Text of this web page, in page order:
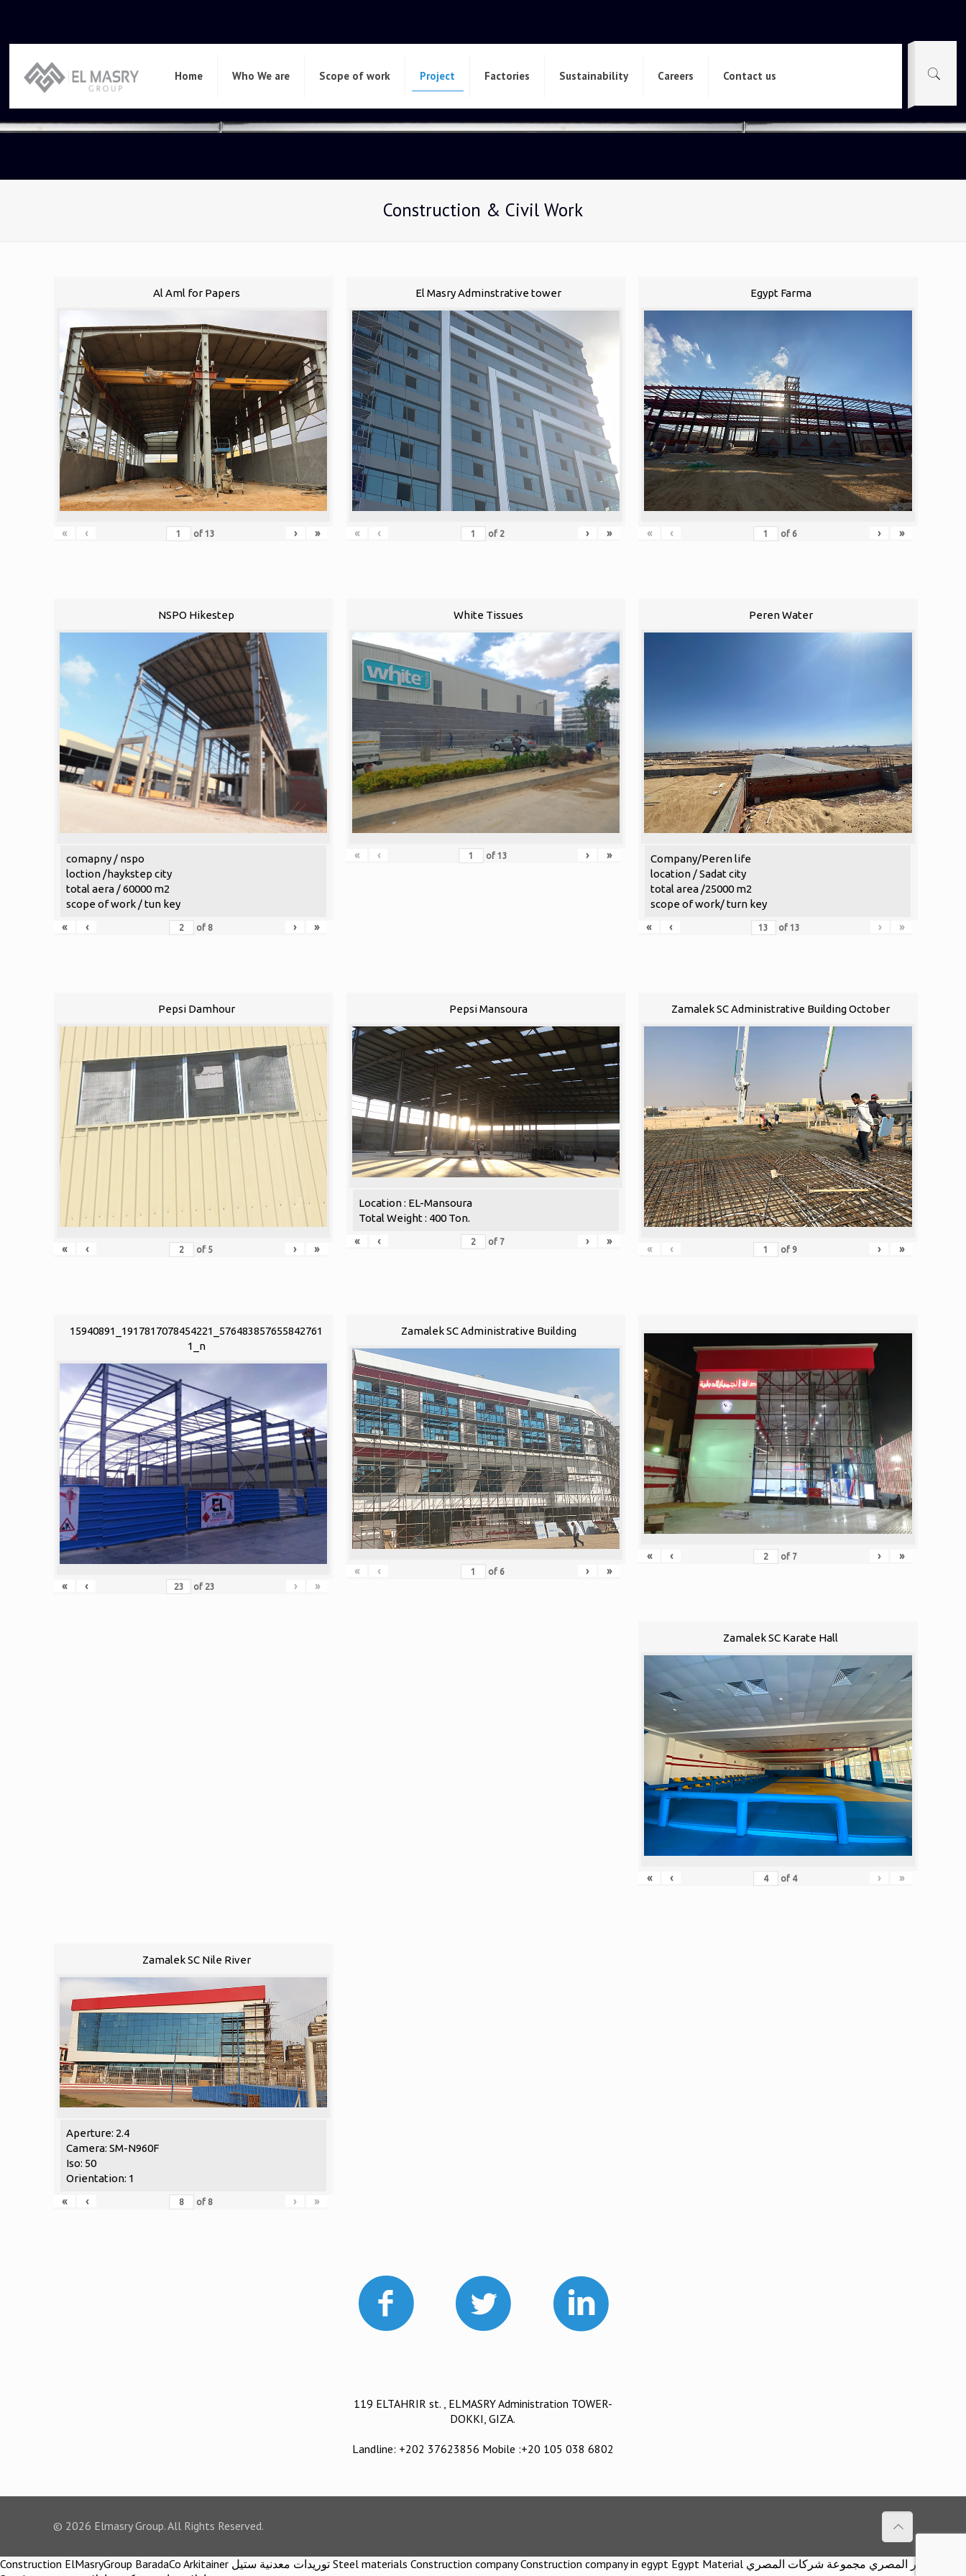
Home Who We are Scope of work Project Factories Sustainability Careers Contact us
Construction & Civil Work
Al Aml for Papers
« ‹ of13 › »
El Masry Adminstrative tower
« ‹ of 2 › »
Egypt Farma
« ‹ of 6 › »
NSPO Hikestep
comapny / nspo
loction /haykstep city
total aera / 60000 m2
scope of work / tun key
«
‹ of 8 › »
White Tissues
« ‹ of 13 › »
Peren Water
Company/Peren life
location / Sadat city
total area /25000 m2
scope of work/ turn key
«
‹ of 13 › »
Pepsi Damhour
« ‹ of 5 › »
Pepsi Mansoura
Location : EL-Mansoura
Total Weight : 400 Ton.
«
‹ of 7 › »
Zamalek SC Administrative Building October
« ‹ of 9 › »
15940891_1917817078454221_576483857655842761
1_n
« ‹ of 23 › »
Zamalek SC Administrative Building
« ‹ of 6 › »
« ‹ of 7 › »
Zamalek SC Karate Hall
« ‹ of 4 › »
Zamalek SC Nile River
Aperture: 2.4
Camera: SM-N960F
Iso: 50
Orientation: 1
«
‹ of 8 › »
119 ELTAHRIR st. , ELMASRY Administration TOWER-
DOKKI, GIZA.
Landline: +202 37623856 Mobile :+20 105 038 6802
© 2026 Elmasry Group. All Rights Reserved.
Construction ElMasryGroup BaradaCo Arkitainer توريدات معدنية ستيل Steel materials Construction company Construction company in egypt Egypt Material اركيتينر المصري مجموعة شركات المصري